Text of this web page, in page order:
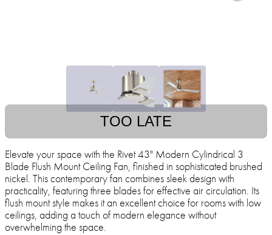
TOO LATE
Elevate your space with the Rivet 43" Modern Cylindrical 3
Blade Flush Mount Ceiling Fan, finished in sophisticated brushed
nickel. This contemporary fan combines sleek design with
practicality, featuring three blades for effective air circulation. Its
flush mount style makes it an excellent choice for rooms with low
ceilings, adding a touch of modern elegance without
overwhelming the space.